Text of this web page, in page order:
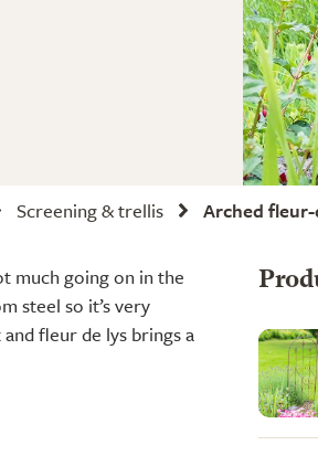
Screening & trellis Arched
much going on in the
steel so it’s very
fleur de lys brings a